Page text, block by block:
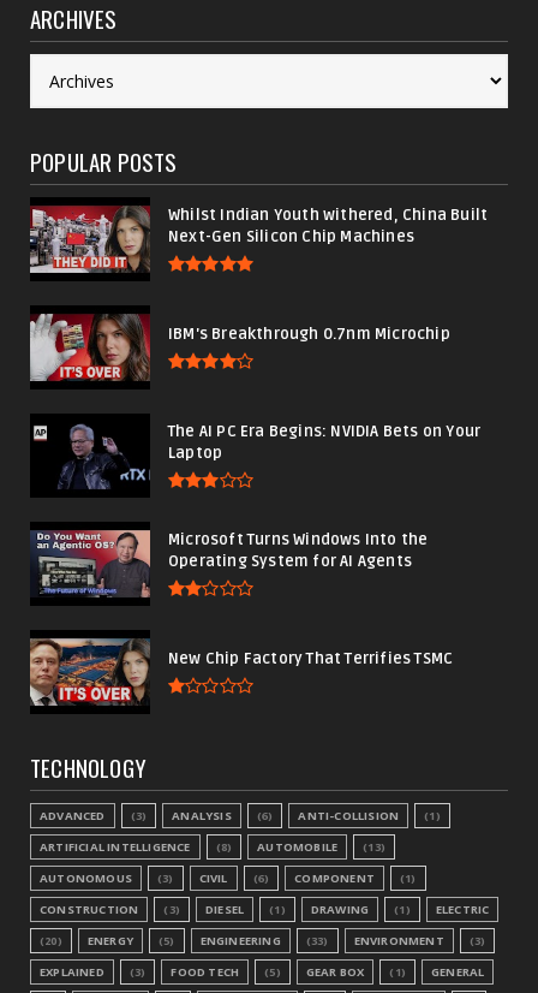
ARCHIVES
POPULAR POSTS
Whilst Indian Youth withered, China Built
Next-Gen Silicon Chip Machines
IBM's Breakthrough 0.7nm Microchip
The AI PC Era Begins: NVIDIA Bets on Your
Laptop
Microsoft Turns Windows Into the
Operating System for AI Agents
New Chip Factory That Terrifies TSMC
TECHNOLOGY
ADVANCED (3) ANALYSIS (6) ANTI-COLLISION
(1)
ARTIFICIAL INTELLIGENCE
(8) AUTOMOBILE
(13)
AUTONOMOUS
(3) CIVIL (6) COMPONENT
(1)
CONSTRUCTION
(3) DIESEL (1) DRAWING (1)
ELECTRIC
(20)
ENERGY (5) ENGINEERING (33) ENVIRONMENT
(3)
EXPLAINED
(3) FOOD TECH (5) GEAR BOX (1) GENERAL